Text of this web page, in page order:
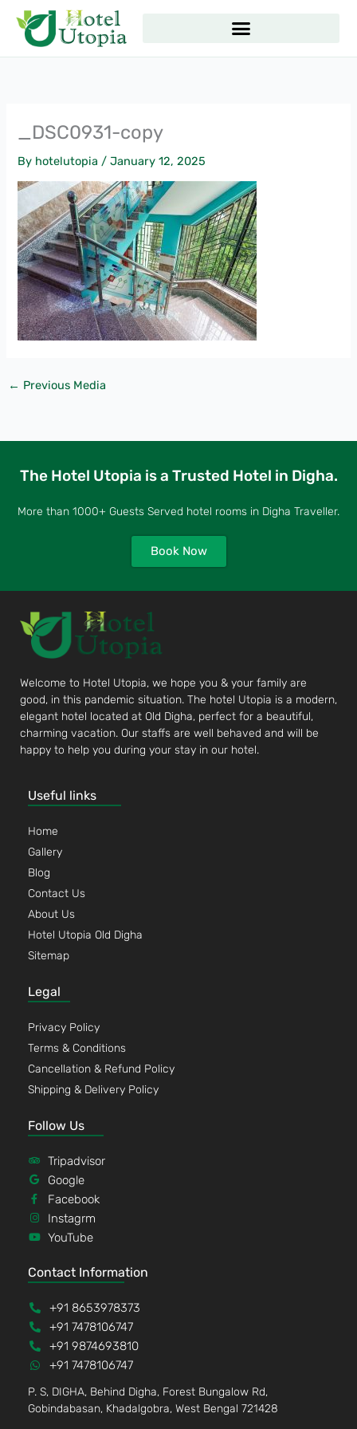
content
_DSC0931-copy
By hotelutopia /January 12, 2025
← Previous Media
The Hotel Utopia is a Trusted Hotel in Digha.
More than 1000+ Guests Served hotel rooms in Digha Traveller.
Book Now
Welcome to Hotel Utopia, we hope you & your family are
good, in this pandemic situation. The hotel Utopia is a modern,
elegant hotel located at Old Digha, perfect for a beautiful,
charming vacation. Our staffs are well behaved and will be
happy to help you during your stay in our hotel.
Useful links
Home
Gallery
Blog
Contact Us
About Us
Hotel Utopia Old Digha
Sitemap
Legal
Privacy Policy
Terms & Conditions
Cancellation & Refund Policy
Shipping & Delivery Policy
Follow Us
Tripadvisor
Google
Facebook
Instagrm
YouTube
Contact Information
+91 8653978373
+91 7478106747
+91 9874693810
+91 7478106747
P. S, DIGHA, Behind Digha, Forest Bungalow Rd,
Gobindabasan, Khadalgobra, West Bengal 721428